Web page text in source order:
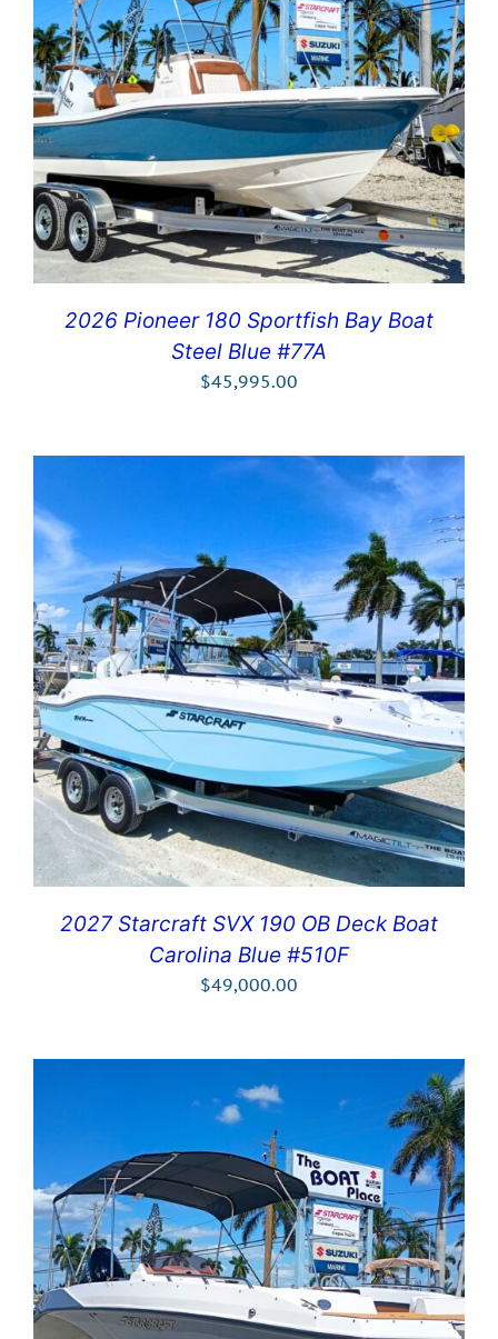
2026 Pioneer 180 Sportfish Bay Boat
Steel Blue #77A
$45,995.00
2027 Starcraft SVX 190 OB Deck Boat
Carolina Blue #510F
$49,000.00